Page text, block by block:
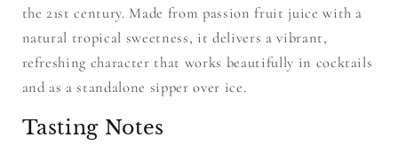
the 21st century. Made from passion fruit juice with a
natural tropical sweetness, it delivers a vibrant,
refreshing character that works beautifully in cocktails
and as a standalone sipper over ice.
Tasting Notes